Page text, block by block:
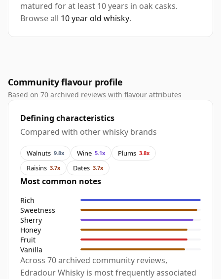
matured for at least 10 years in oak casks.
Browse all 10 year old whisky.
Community flavour profile
Based on 70 archived reviews with flavour attributes
Defining characteristics
Compared with other whisky brands
Walnuts 9.8x Wine 5.1x Plums 3.8x
Raisins 3.7x Dates 3.7x
Most common notes
Rich
Sweetness
Sherry
Honey
Fruit
Vanilla
Across 70 archived community reviews,
Edradour Whisky is most frequently associated